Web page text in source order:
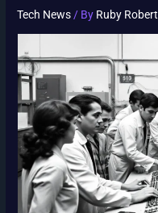
Tech News/ By Ruby Robert